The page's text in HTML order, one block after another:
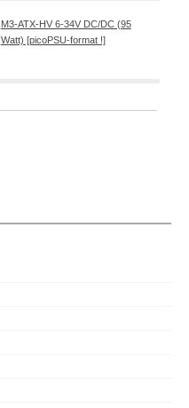
M3-ATX-HV 6-34V DC/DC (95
Watt) [picoPSU-format !]